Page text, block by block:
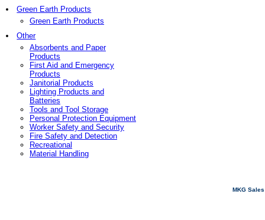
Green Earth Products
Green Earth Products
Other
Absorbents and Paper
Products
First Aid and Emergency
Products
Janitorial Products
Lighting Products and
Batteries
Tools and Tool Storage
Personal Protection Equipment
Worker Safety and Security
Fire Safety and Detection
Recreational
Material Handling
MKG